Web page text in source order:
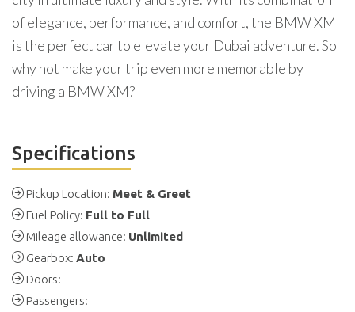
of elegance, performance, and comfort, the BMW XM
is the perfect car to elevate your Dubai adventure. So
why not make your trip even more memorable by
driving a BMW XM?
Specifications
Pickup Location: Meet & Greet
Fuel Policy: Full to Full
Mileage allowance: Unlimited
Gearbox: Auto
Doors:
Passengers: